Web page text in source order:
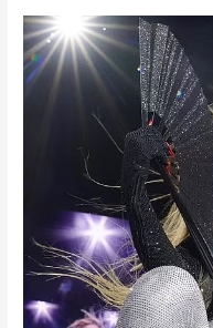
Beyoncé’s
Tour
Demands:
Specialised
Seats